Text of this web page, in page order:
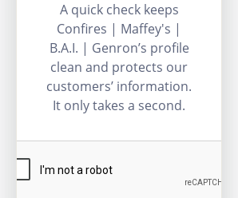
A quick check keeps
Confires | Maffey's |
B.A.I. | Genron’s profile
clean and protects our
customers’ information.
It only takes a second.